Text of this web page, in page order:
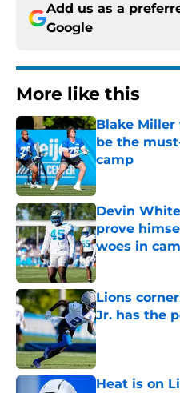
Add us as a
Google
More like this
Blake
be the
camp
Devin
prove
woes in
Published by on
Lions
Jr. has the
Published by on
Heat is on